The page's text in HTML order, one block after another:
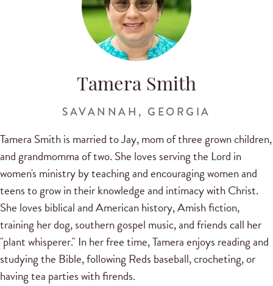
Tamera Smith
SAVANNAH, GEORGIA
Tamera Smith is married to Jay, mom of three grown children,
and grandmomma of two. She loves serving the Lord in
women's ministry by teaching and encouraging women and
teens to grow in their knowledge and intimacy with Christ.
She loves biblical and American history, Amish fiction,
training her dog, southern gospel music, and friends call her
"plant whisperer." In her free time, Tamera enjoys reading and
studying the Bible, following Reds baseball, crocheting, or
having tea parties with firends.